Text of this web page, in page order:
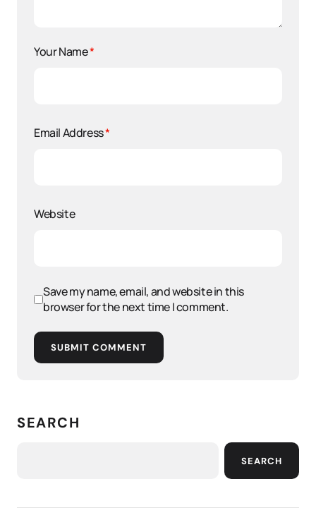
Your Name*
Email Address*
Website
Save my name, email, and website in this
browser for the next time I comment.
SUBMIT COMMENT
SEARCH
SEARCH